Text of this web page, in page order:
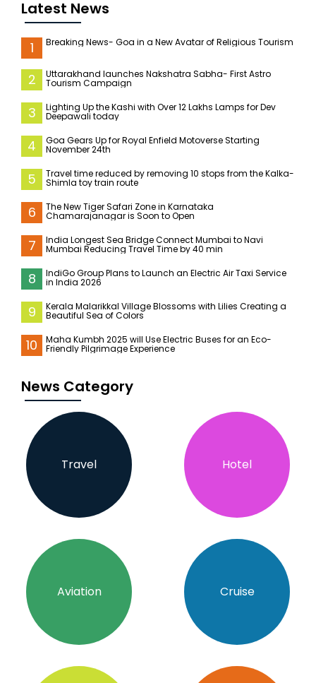
Latest News
1 Breaking News- Goa in a New Avatar of Religious Tourism
2 Uttarakhand launches Nakshatra Sabha- First Astro
Tourism Campaign
3 Lighting Up the Kashi with Over 12 Lakhs Lamps for Dev
Deepawali today
4 Goa Gears Up for Royal Enfield Motoverse Starting
November 24th
5 Travel time reduced by removing 10 stops from the Kalka-
Shimla toy train route
6 The New Tiger Safari Zone in Karnataka
Chamarajanagar is Soon to Open
7 India Longest Sea Bridge Connect Mumbai to Navi
Mumbai Reducing Travel Time by 40 min
8 IndiGo Group Plans to Launch an Electric Air Taxi Service
in India 2026
9 Kerala Malarikkal Village Blossoms with Lilies Creating a
Beautiful Sea of Colors
10 Maha Kumbh 2025 will Use Electric Buses for an Eco-
Friendly Pilgrimage Experience
News Category
Travel Hotel
Aviation Cruise